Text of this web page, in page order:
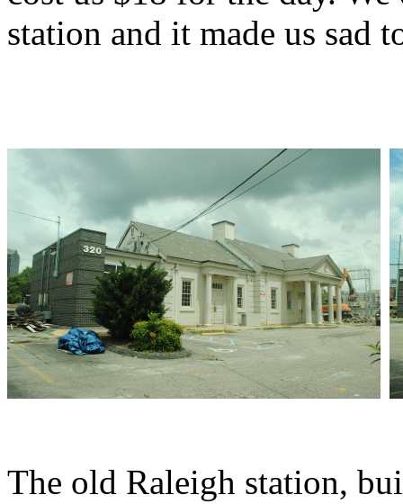
station and it made us sad
The old Raleigh station,